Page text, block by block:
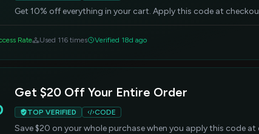
Get 10% off everything in your cart. Apply this code at
Rate Used 116 times Verified 18d ago
Get $20 Off Your Entire Order
TOP VERIFIED CODE
Save $20 on your whole purchase when you apply this code